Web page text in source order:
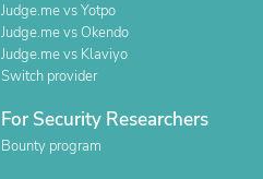
Judge.me vs Yotpo
Judge.me vs Okendo
Judge.me vs Klaviyo
Switch provider
For Security Researchers
Bounty program